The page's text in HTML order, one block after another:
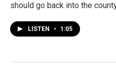
should go back into the
LISTEN • 1:05